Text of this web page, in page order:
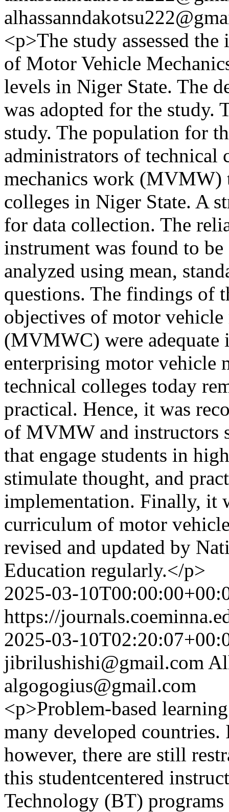
<p>The study assessed
of Motor Vehicle
levels in Niger State. The
was adopted for the study.
study. The population for
administrators of technical
mechanics work (MVMW)
colleges in Niger State. A
for data collection. The
instrument was found to
analyzed using mean,
questions. The findings of
objectives of motor
(MVMWC) were adequate
enterprising motor vehicle
technical colleges today
practical. Hence, it was
of MVMW and instructors
that engage students in
stimulate thought, and
implementation. Finally, it
curriculum of motor
revised and updated by
Education regularly.</p>
2025-03-
https://
2025-03-
jibrilushishi@gmail.com
algogogius@gmail.com
<p>Problem-based
many developed
however, there are still
this studentcentered
Technology (BT)